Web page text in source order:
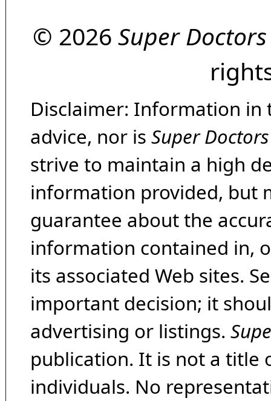
© 2026 Super Doctors
Disclaimer: Information in
advice, nor is Super Doctors
strive to maintain a high
information provided, but
guarantee about the
information contained in,
its associated Web sites.
important decision; it
advertising or listings.
publication. It is not a title
individuals. No